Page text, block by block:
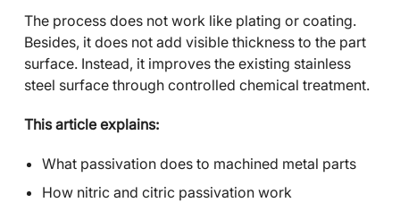
The process does not work like plating or coating.
Besides, it does not add visible thickness to the part
surface. Instead, it improves the existing stainless
steel surface through controlled chemical treatment.
This article explains:
What passivation does to machined metal parts
How nitric and citric passivation work